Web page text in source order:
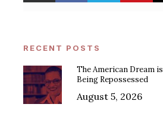
RECENT POSTS
The American Dream is
Being Repossessed
August 5, 2026